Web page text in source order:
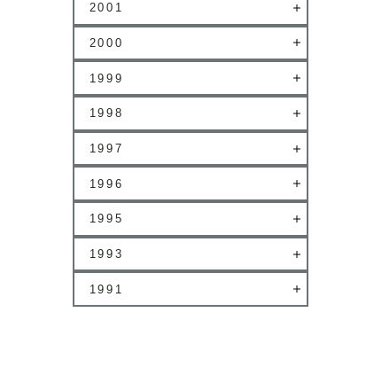
2001
2000
1999
1998
1997
1996
1995
1993
1991